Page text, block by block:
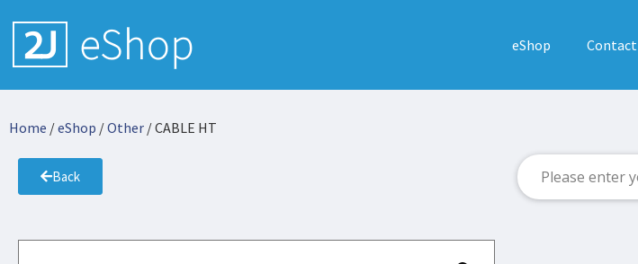
eShop Contact
Home /eShop /Other / CABLE HT
Back